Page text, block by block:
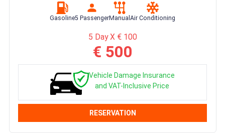
Gasoline5 PassengerManual Air Conditioning
5 Day X € 100
€ 500
Vehicle Damage Insurance
and VAT-Inclusive Price
RESERVATION